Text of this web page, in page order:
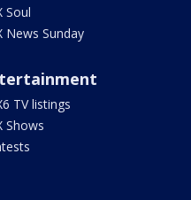
Soul
News Sunday
TV listings
Shows